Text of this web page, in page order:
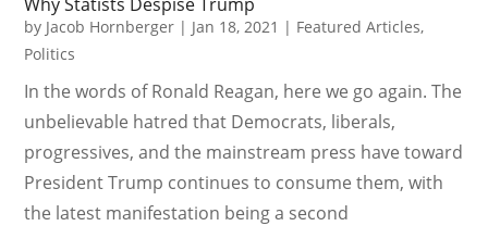
by Jacob Hornberger | Jan 18, 2021 | Featured Articles,
Politics
In the words of Ronald Reagan, here we go again. The
unbelievable hatred that Democrats, liberals,
progressives, and the mainstream press have toward
President Trump continues to consume them, with
the latest manifestation being a second